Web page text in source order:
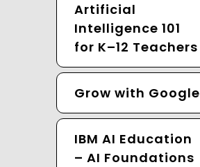
Artificial
Intelligence 101
for K–12 Teachers
Grow with Google
IBM AI Education
– AI Foundations